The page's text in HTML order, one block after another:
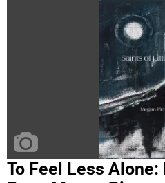
To Feel Less